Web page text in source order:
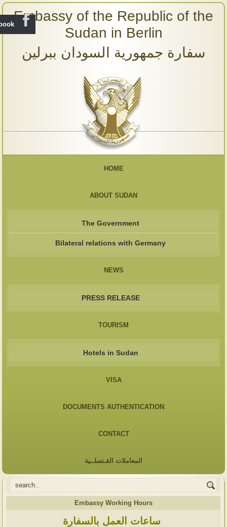
Embassy of the Republic of the
Sudan in Berlin
سفارة جمهورية السودان ببرلين
HOME
ABOUT SUDAN
The Government
Bilateral relations with Germany
NEWS
PRESS RELEASE
TOURISM
Hotels in Sudan
VISA
DOCUMENTS AUTHENTICATION
CONTACT
المعاملات القـنصلــية
Embassy Working Hours
ساعات العمل بالسفارة